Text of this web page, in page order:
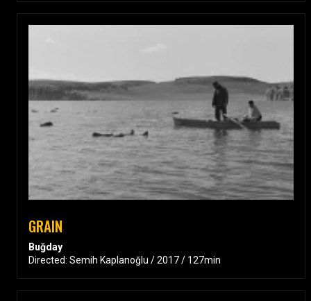
GRAIN
Buğday
Directed: Semih Kaplanoğlu / 2017 / 127min